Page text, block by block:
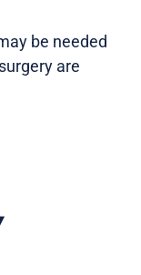
be needed
are